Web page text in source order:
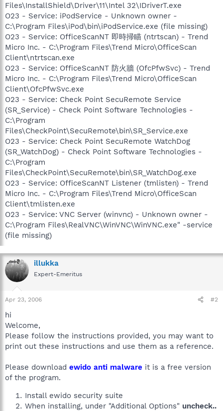
Files\InstallShield\Driver\11\Intel 32\IDriverT.exe
O23 - Service: iPodService - Unknown owner -
C:\Program Files\iPod\bin\iPodService.exe (file missing)
O23 - Service: OfficeScanNT 即時掃瞄 (ntrtscan) - Trend
Micro Inc. - C:\Program Files\Trend Micro\OfficeScan
Client\ntrtscan.exe
O23 - Service: OfficeScanNT 防火牆 (OfcPfwSvc) - Trend
Micro Inc. - C:\Program Files\Trend Micro\OfficeScan
Client\OfcPfwSvc.exe
O23 - Service: Check Point SecuRemote Service
(SR_Service) - Check Point Software Technologies -
C:\Program
Files\CheckPoint\SecuRemote\bin\SR_Service.exe
O23 - Service: Check Point SecuRemote WatchDog
(SR_WatchDog) - Check Point Software Technologies -
C:\Program
Files\CheckPoint\SecuRemote\bin\SR_WatchDog.exe
O23 - Service: OfficeScanNT Listener (tmlisten) - Trend
Micro Inc. - C:\Program Files\Trend Micro\OfficeScan
Client\tmlisten.exe
O23 - Service: VNC Server (winvnc) - Unknown owner -
C:\Program Files\RealVNC\WinVNC\WinVNC.exe" -service
(file missing)
illukka
Expert-Emeritus
Apr 23, 2006 #2
hi
Welcome,
Please follow the instructions provided, you may want to
print out these instructions and use them as a reference.
Please download ewido anti malware it is a free version
of the program.
Install ewido security suite
When installing, under "Additional Options" uncheck..